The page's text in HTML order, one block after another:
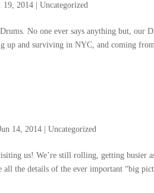
19, 2014 |Uncategorized
.No one ever says anything but,our
up and surviving in NYC,and coming
14, 2014 |Uncategorized
us!We’re still rolling, getting busier
all the details of the ever important “big